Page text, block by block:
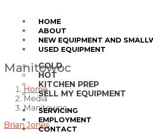
HOME
ABOUT
NEW EQUIPMENT AND
USED EQUIPMENT
COLD
HOT
KITCHEN PREP
SELL MY EQUIPMENT
SERVICING
EMPLOYMENT
CONTACT
Manitowoc
Home
Media
Manitowoc
Brian Jones